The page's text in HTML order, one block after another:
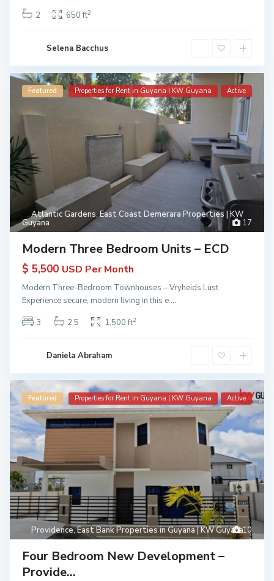
2 650 ft2
Selena Bacchus
17
Atlantic Gardens,East Coast Demerara Properties | KW
Guyana
Featured Properties for Rent in Guyana | KW Guyana Active
Modern Three Bedroom Units – ECD
$ 5,500 USD Per Month
Modern Three-Bedroom Townhouses – Vryheids Lust
Experience secure, modern living in this e...
3
2.5 1,500 ft2
Daniela Abraham
10
Providence,East Bank Properties in Guyana | KW Guyana
Featured Properties for Rent in Guyana | KW Guyana Active
Four Bedroom New Development –
Provide...